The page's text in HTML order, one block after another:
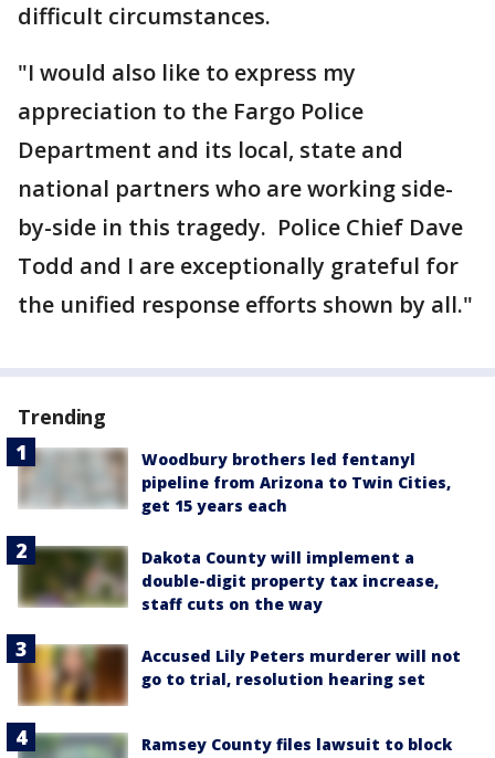
difficult circumstances.
"I would also like to express my
appreciation to the Fargo Police
Department and its local, state and
national partners who are working side-
by-side in this tragedy. Police Chief Dave
Todd and I are exceptionally grateful for
the unified response efforts shown by all."
Trending
Woodbury brothers led fentanyl
pipeline from Arizona to Twin Cities,
get 15 years each
Dakota County will implement a
double-digit property tax increase,
staff cuts on the way
Accused Lily Peters murderer will not
go to trial, resolution hearing set
Ramsey County files lawsuit to block